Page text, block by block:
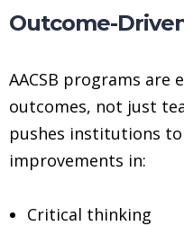
Outcome-
AACSB programs are
outcomes, not just
pushes institutions
improvements in:
Critical thinking